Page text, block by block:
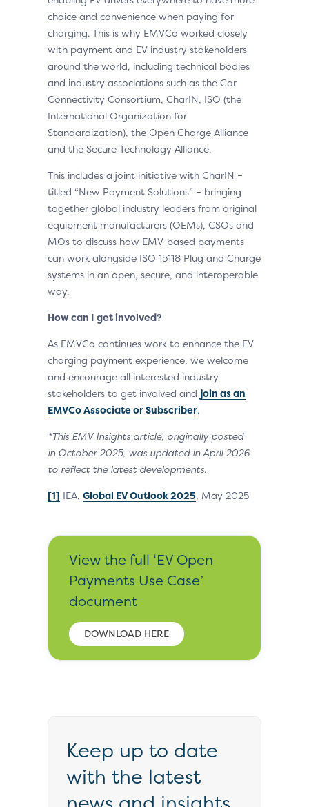
choice and convenience when paying for
charging. This is why EMVCo worked closely
with payment and EV industry stakeholders
around the world, including technical bodies
and industry associations such as the Car
Connectivity Consortium, CharIN, ISO (the
International Organization for
Standardization), the Open Charge Alliance
and the Secure Technology Alliance.
This includes a joint initiative with CharIN –
titled “New Payment Solutions” – bringing
together global industry leaders from original
equipment manufacturers (OEMs), CSOs and
MOs to discuss how EMV-based payments
can work alongside ISO 15118 Plug and Charge
systems in an open, secure, and interoperable
way.
How can I get involved?
As EMVCo continues work to enhance the EV
charging payment experience, we welcome
and encourage all interested industry
stakeholders to get involved and join as an
EMVCo Associate or Subscriber.
*This EMV Insights article, originally posted
in October 2025, was updated in April 2026
to reflect the latest developments.
[1] IEA, Global EV Outlook 2025, May 2025
View the full ‘EV Open
Payments Use Case’
document
DOWNLOAD HERE
Keep up to date
with the latest